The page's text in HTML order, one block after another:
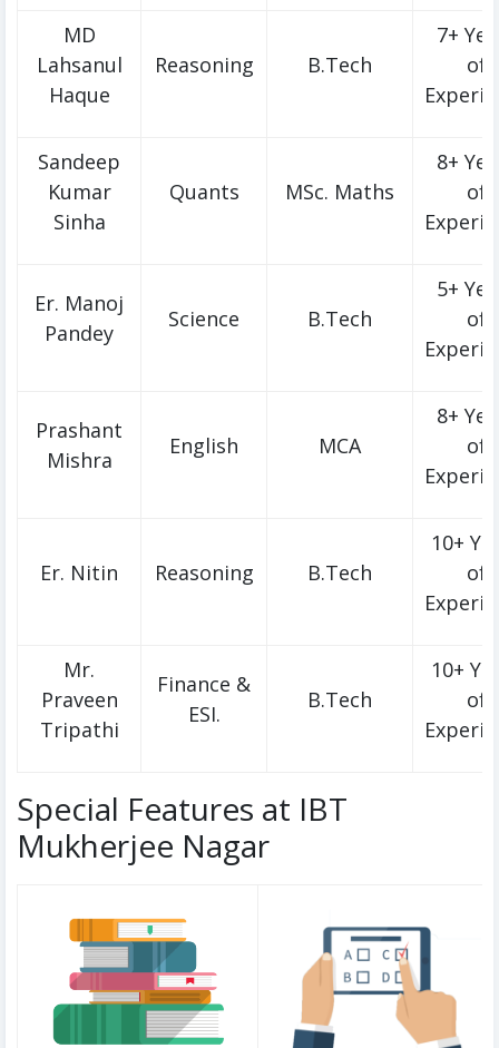
MD
Lahsanul
Haque
Reasoning B.Tech
7+
of
Sandeep
Kumar
Sinha
Quants MSc. Maths
8+
of
Er. Manoj
Pandey
Science B.Tech
5+
of
Prashant
Mishra
English MCA
8+
of
Er. Nitin Reasoning B.Tech
10+
of
Mr.
Praveen
Tripathi
Finance &
ESI.
B.Tech
10+
of
Special Features at IBT
Mukherjee Nagar